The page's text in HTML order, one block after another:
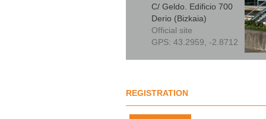
C/ Geldo. Edificio 700
Derio (Bizkaia)
Official site
GPS: 43.2959, -2.8712
REGISTRATION